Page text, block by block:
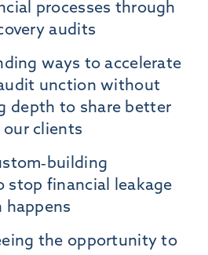
processes through
audits
ways to accelerate
unction without
depth to share better
clients
building
stop financial leakage
happens
the opportunity to